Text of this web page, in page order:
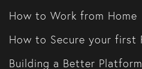
How to Work from Home
How to Secure your first
Building a Better